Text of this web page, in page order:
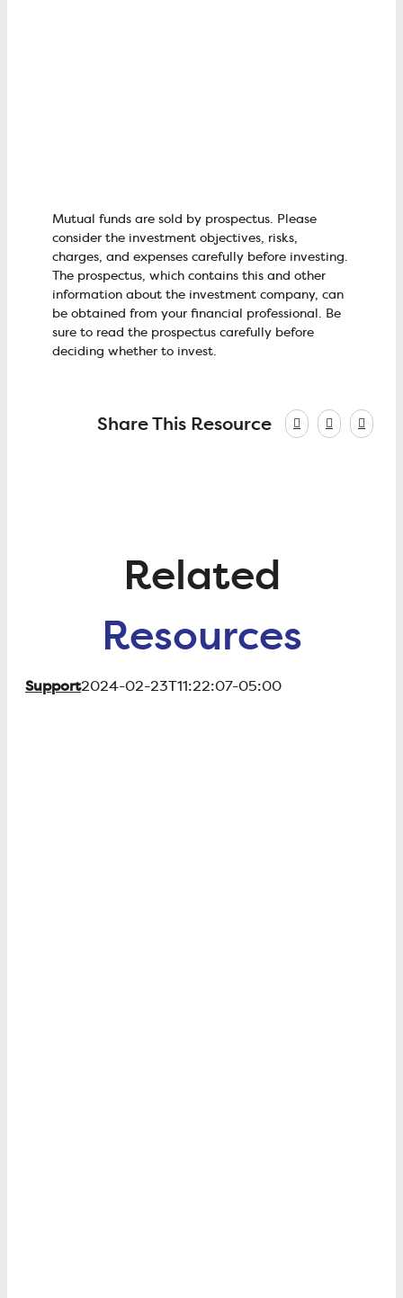
Mutual funds are sold by prospectus. Please
consider the investment objectives, risks,
charges, and expenses carefully before investing.
The prospectus, which contains this and other
information about the investment company, can
be obtained from your financial professional. Be
sure to read the prospectus carefully before
deciding whether to invest.
Share This Resource
Related
Resources
Support2024-02-23T11:22:07-05:00